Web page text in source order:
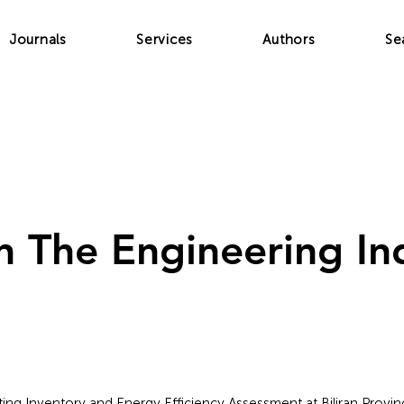
Journals Services Authors
The Engineering